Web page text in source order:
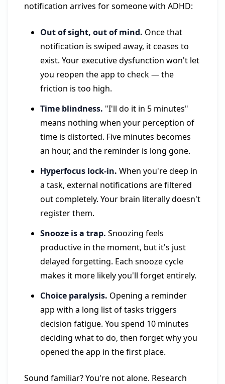
notification arrives for someone with ADHD:
Out of sight, out of mind. Once that
notification is swiped away, it ceases to
exist. Your executive dysfunction won't let
you reopen the app to check — the
friction is too high.
Time blindness. "I'll do it in 5 minutes"
means nothing when your perception of
time is distorted. Five minutes becomes
an hour, and the reminder is long gone.
Hyperfocus lock-in. When you're deep in
a task, external notifications are filtered
out completely. Your brain literally doesn't
register them.
Snooze is a trap. Snoozing feels
productive in the moment, but it's just
delayed forgetting. Each snooze cycle
makes it more likely you'll forget entirely.
Choice paralysis. Opening a reminder
app with a long list of tasks triggers
decision fatigue. You spend 10 minutes
deciding what to do, then forget why you
opened the app in the first place.
Sound familiar? You're not alone. Research